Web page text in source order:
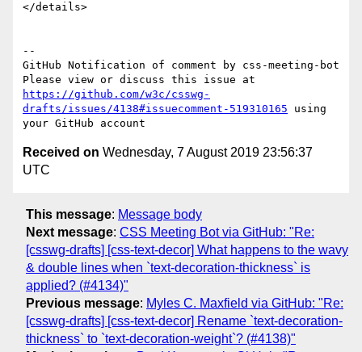
</details>
--
GitHub Notification of comment by css-meeting-bot
https://github.com/w3c/csswg-
drafts/issues/4138#issuecomment-519310165 using
Received on Wednesday, 7 August 2019 23:56:37
UTC
This message: Message body
Next message: CSS Meeting Bot via GitHub: "Re:
[csswg-drafts] [css-text-decor] What happens to the wavy
& double lines when `text-decoration-thickness` is
applied? (#4134)"
Previous message: Myles C. Maxfield via GitHub: "Re:
[csswg-drafts] [css-text-decor] Rename `text-decoration-
thickness` to `text-decoration-weight`? (#4138)"